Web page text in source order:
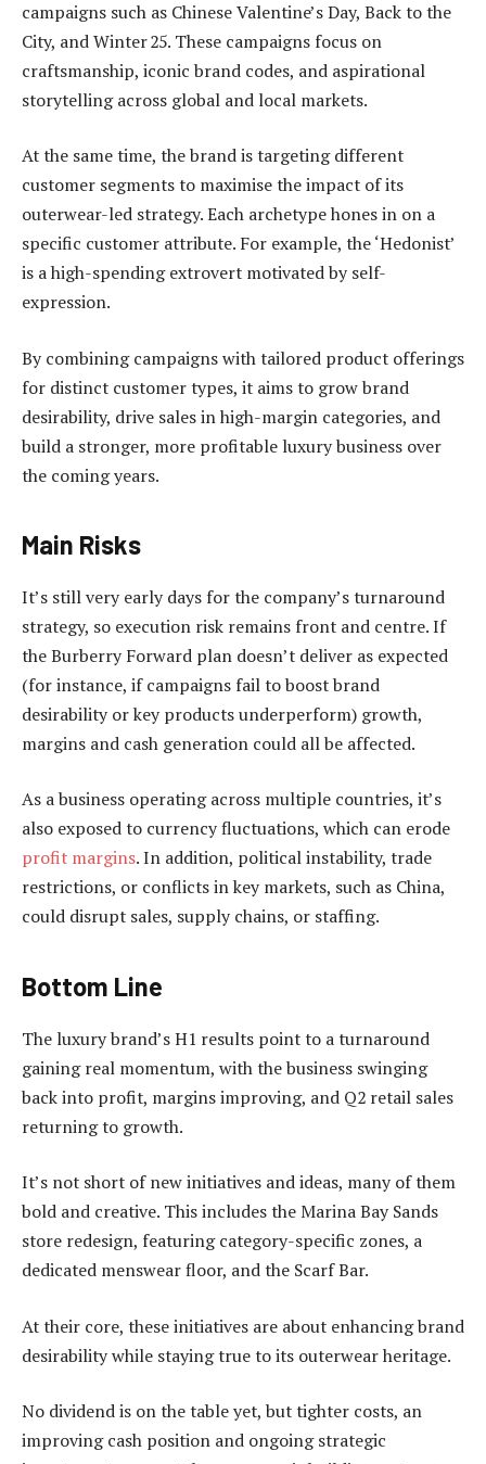
campaigns such as Chinese Valentine’s Day, Back to the
City, and Winter 25. These campaigns focus on
craftsmanship, iconic brand codes, and aspirational
storytelling across global and local markets.
At the same time, the brand is targeting different
customer segments to maximise the impact of its
outerwear-led strategy. Each archetype hones in on a
specific customer attribute. For example, the ‘Hedonist’
is a high-spending extrovert motivated by self-
expression.
By combining campaigns with tailored product offerings
for distinct customer types, it aims to grow brand
desirability, drive sales in high-margin categories, and
build a stronger, more profitable luxury business over
the coming years.
Main Risks
It’s still very early days for the company’s turnaround
strategy, so execution risk remains front and centre. If
the Burberry Forward plan doesn’t deliver as expected
(for instance, if campaigns fail to boost brand
desirability or key products underperform) growth,
margins and cash generation could all be affected.
As a business operating across multiple countries, it’s
also exposed to currency fluctuations, which can erode
profit margins. In addition, political instability, trade
restrictions, or conflicts in key markets, such as China,
could disrupt sales, supply chains, or staffing.
Bottom Line
The luxury brand’s H1 results point to a turnaround
gaining real momentum, with the business swinging
back into profit, margins improving, and Q2 retail sales
returning to growth.
It’s not short of new initiatives and ideas, many of them
bold and creative. This includes the Marina Bay Sands
store redesign, featuring category-specific zones, a
dedicated menswear floor, and the Scarf Bar.
At their core, these initiatives are about enhancing brand
desirability while staying true to its outerwear heritage.
No dividend is on the table yet, but tighter costs, an
improving cash position and ongoing strategic